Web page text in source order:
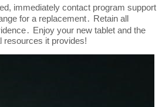
immediately contact program support
for a replacement․ Retain all
Enjoy your new tablet and the
resources it provides!